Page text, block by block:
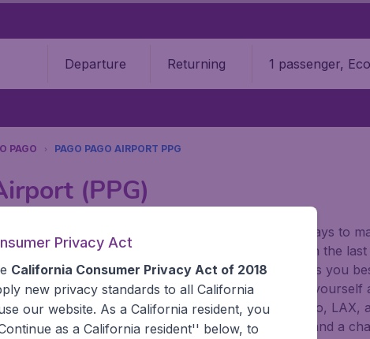
Departure Returning 1 passenger,
PAGO PAGO PAGO AIRPORT PPG
(PPG)
flights on BudgetAir. We continuously look for ways to
lowest possible flight found by our customers in the
the world. You can choose which airport suits you
on to a different destination? You can decide yourself
like John F Kennedy Airport, San Francisco, LAX,
Exciting places to visit, tempting food to try, and a
Privacy Act
California Consumer Privacy Act of 2018
new privacy standards to all California
our website. As a California resident, you
as a California resident'' below, to